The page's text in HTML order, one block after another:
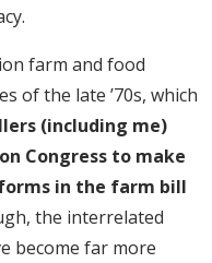
farm and food
of the late ’70s, which
(including me)
Congress to make
in the farm bill
the interrelated
become far more